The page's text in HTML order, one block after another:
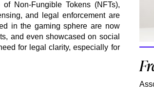
Non-Fungible Tokens (NFTs),
and legal enforcement are
in the gaming sphere are now
and even showcased on social
for legal clarity, especially for